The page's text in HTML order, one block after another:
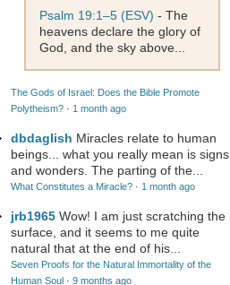
Psalm 19:1–5 (ESV) - The
heavens declare the glory of
God, and the sky above...
The Gods of Israel: Does the Bible Promote
Polytheism? · 1 month ago
dbdaglish Miracles relate to human
beings... what you really mean is signs
and wonders. The parting of the...
What Constitutes a Miracle? · 1 month ago
jrb1965 Wow! I am just scratching the
surface, and it seems to me quite
natural that at the end of his...
Seven Proofs for the Natural Immortality of the
Human Soul · 9 months ago